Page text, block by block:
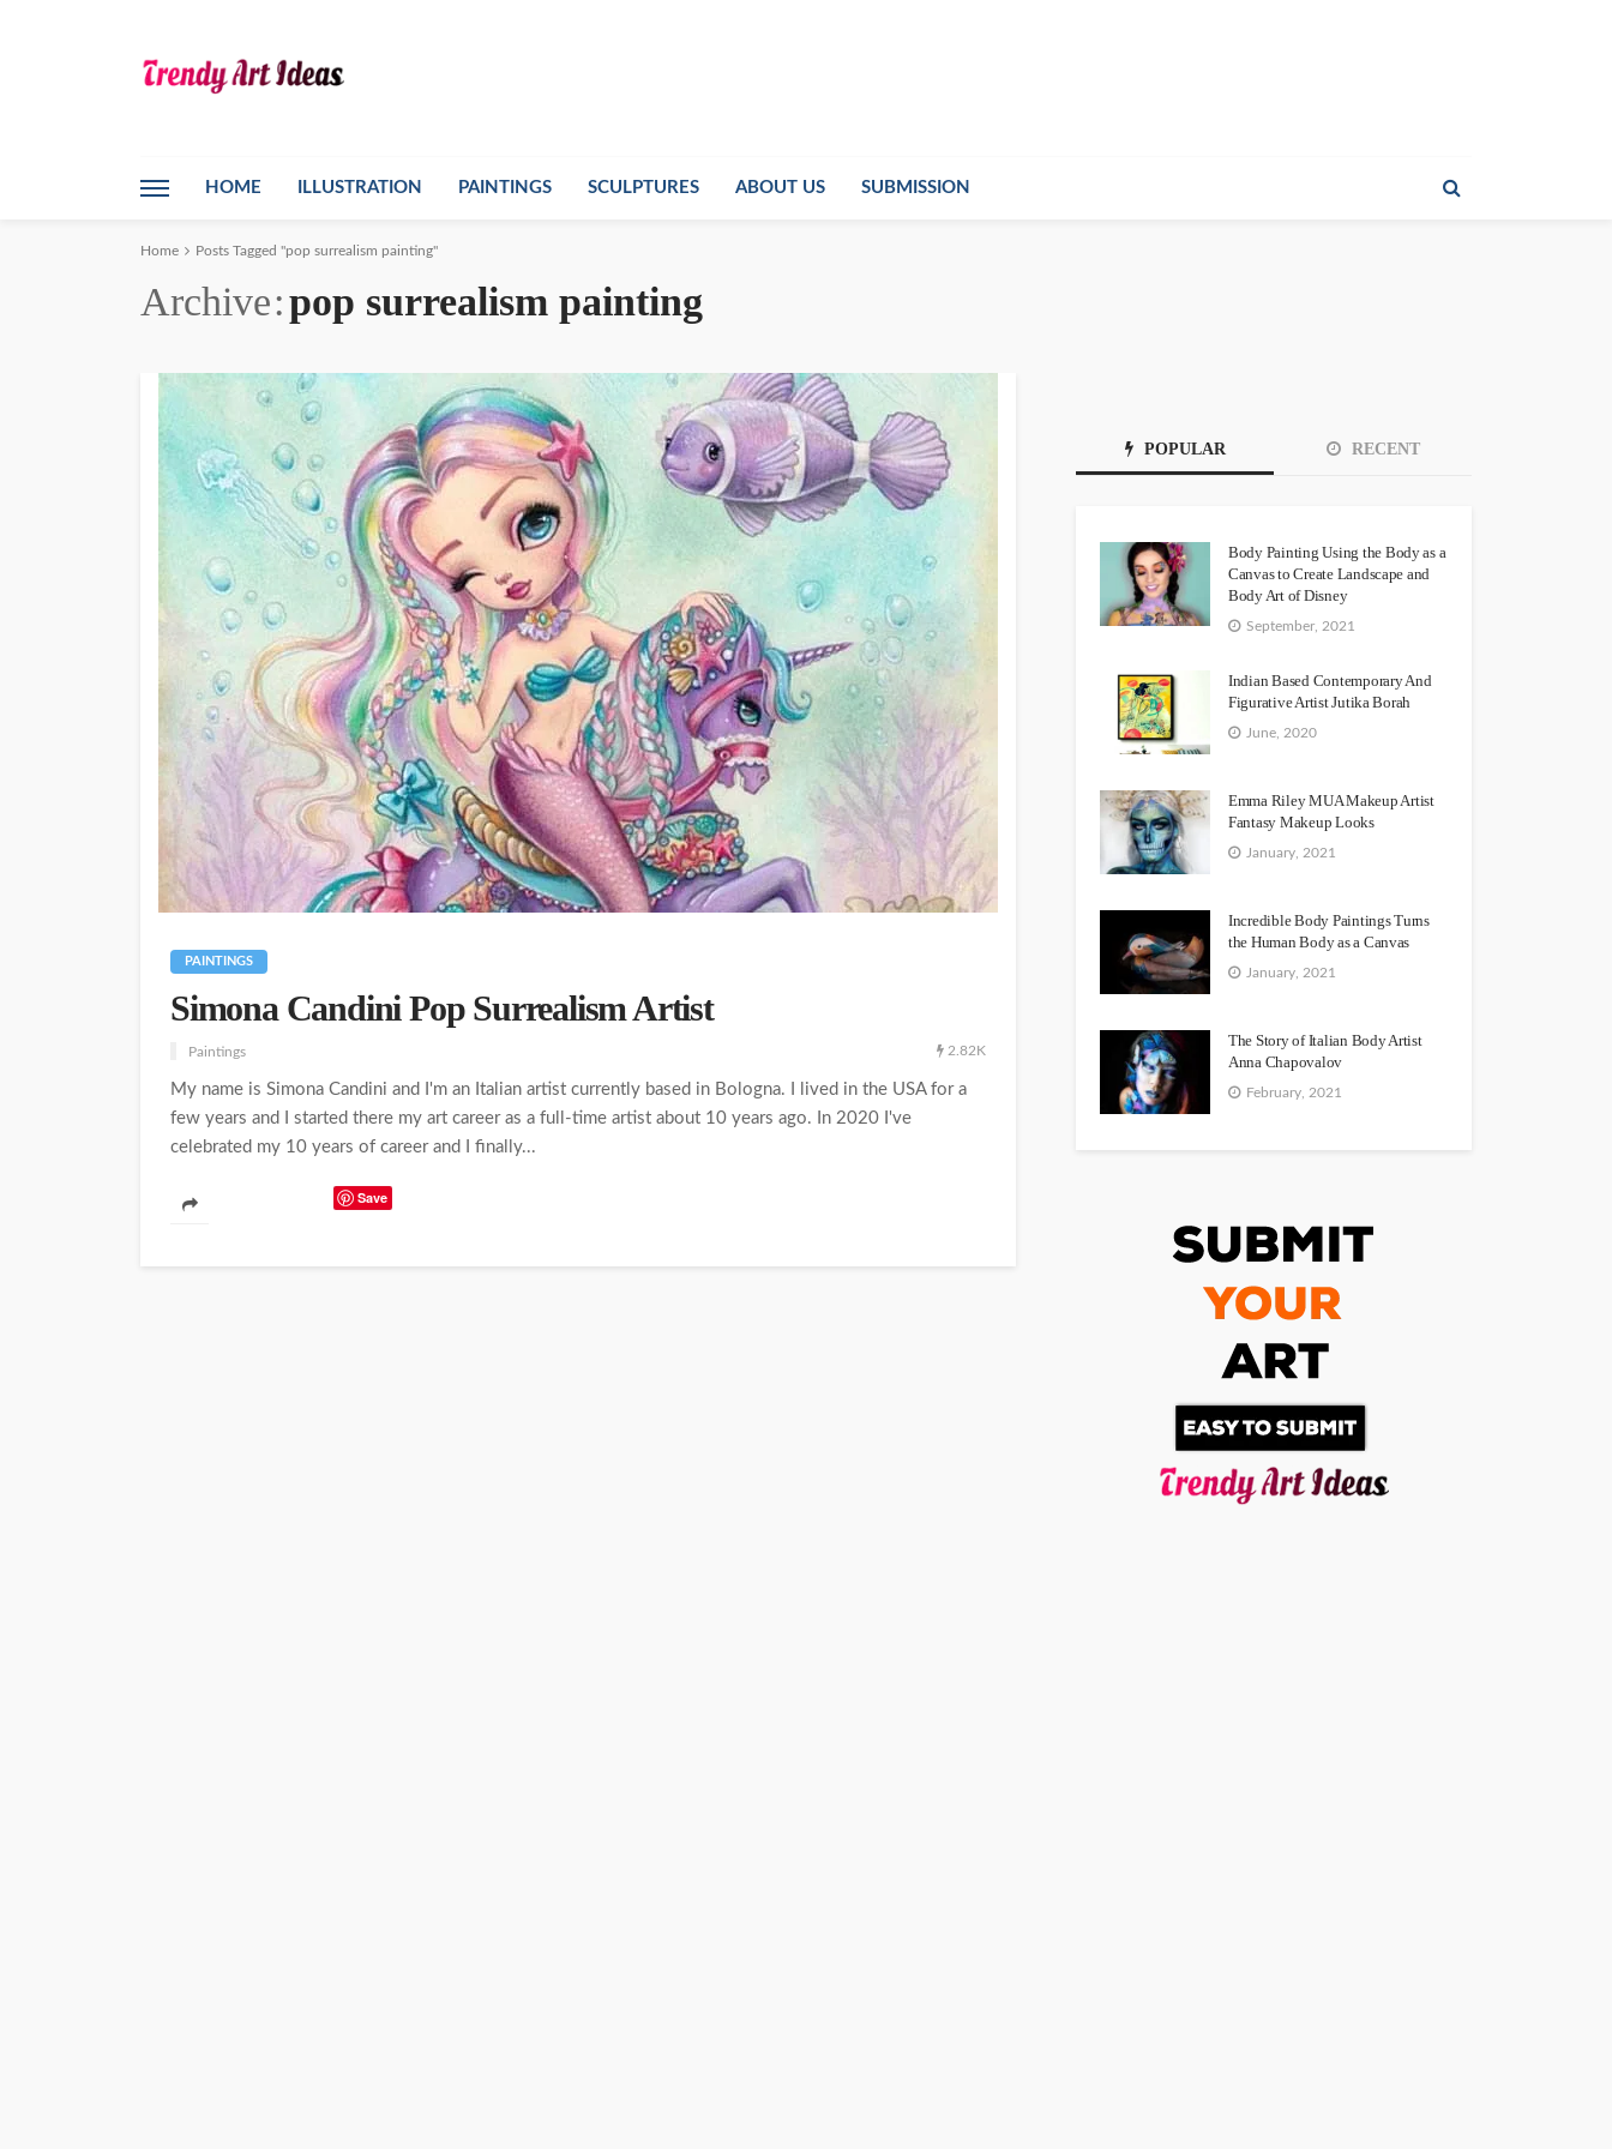
HOME ILLUSTRATION PAINTINGS SCULPTURES ABOUT US SUBMISSION
Home Posts Tagged "pop surrealism painting"
Archive pop surrealism painting
PAINTINGS
Simona Candini Pop Surrealism Artist
Paintings 2.82K
My name is Simona Candini and I'm an Italian artist currently based in Bologna. I lived in the USA for a
few years and I started there my art career as a full-time artist about 10 years ago. In 2020 I've
celebrated my 10 years of career and I finally...
Save
POPULAR RECENT
Body Painting Using the Body as a
Canvas to Create Landscape and
Body Art of Disney
September, 2021
Indian Based Contemporary And
Figurative Artist Jutika Borah
June, 2020
Emma Riley MUA Makeup Artist
Fantasy Makeup Looks
January, 2021
Incredible Body Paintings Turns
the Human Body as a Canvas
January, 2021
The Story of Italian Body Artist
Anna Chapovalov
February, 2021